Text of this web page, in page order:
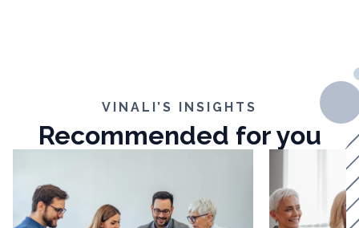
VINALI’S INSIGHTS
Recommended for you